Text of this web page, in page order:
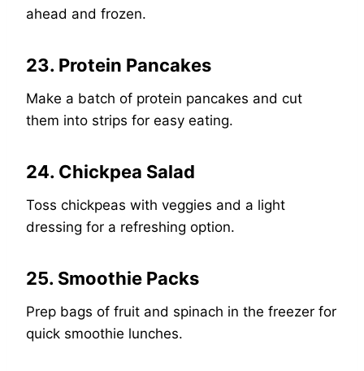
ahead and frozen.
23. Protein Pancakes
Make a batch of protein pancakes and cut
them into strips for easy eating.
24. Chickpea Salad
Toss chickpeas with veggies and a light
dressing for a refreshing option.
25. Smoothie Packs
Prep bags of fruit and spinach in the freezer for
quick smoothie lunches.